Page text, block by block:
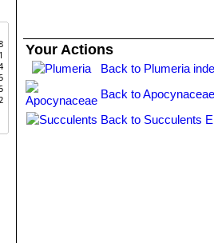
Your Actions
Back to Plumeria
Back to
Back to Succulents